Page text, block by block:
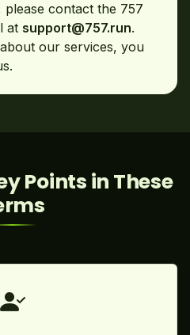
please contact the 757
at support@757.run.
our services, you
Points in These